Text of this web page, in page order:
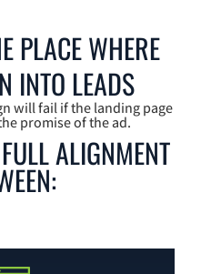
PLACE WHERE
INTO LEADS
will fail if the landing page
promise of the ad.
ALIGNMENT